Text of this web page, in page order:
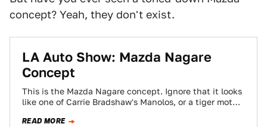
concept? Yeah, they don't exist.
LA Auto Show: Mazda Nagare
Concept
This is the Mazda Nagare concept. Ignore that it looks
like one of Carrie Bradshaw's Manolos, or a tiger moth
READ MORE